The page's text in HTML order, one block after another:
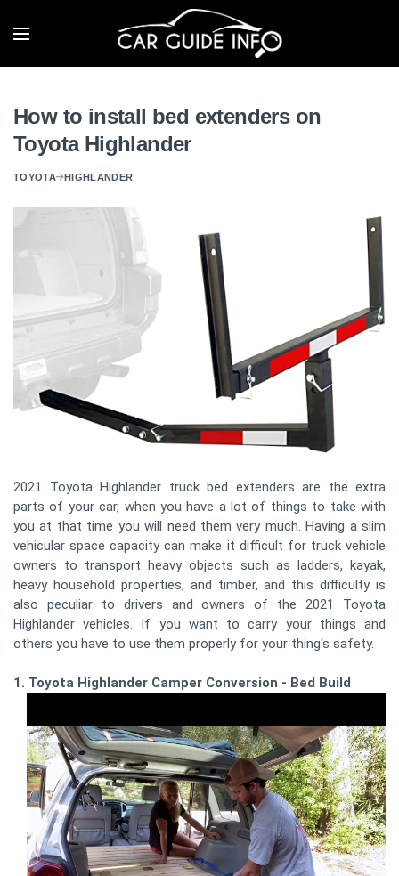
How to install bed extenders on
Toyota Highlander
TOYOTA HIGHLANDER
2021 Toyota Highlander truck bed extenders are the extra
parts of your car, when you have a lot of things to take with
you at that time you will need them very much. Having a slim
vehicular space capacity can make it difficult for truck vehicle
owners to transport heavy objects such as ladders, kayak,
heavy household properties, and timber, and this difficulty is
also peculiar to drivers and owners of the 2021 Toyota
Highlander vehicles. If you want to carry your things and
others you have to use them properly for your thing's safety.
1. Toyota Highlander Camper Conversion - Bed Build